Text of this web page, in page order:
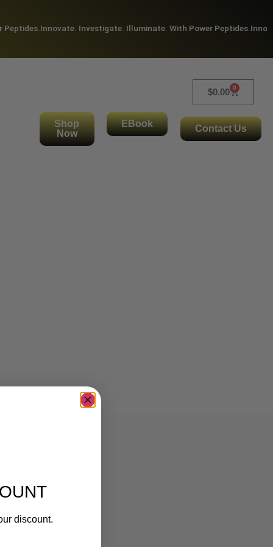
Innovate. Investigate. Illuminate. With Power Peptides.
Shop
Now
EBook
$0.00 0
Contact Us
discount.